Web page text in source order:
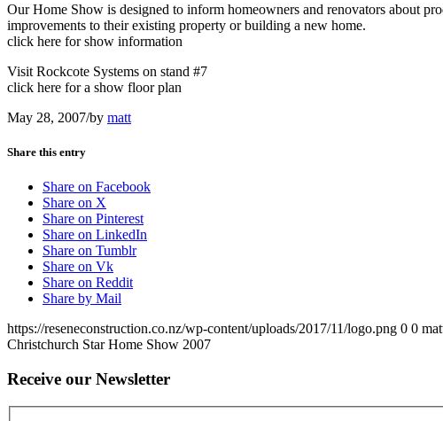
Our Home Show is designed to inform homeowners and renovators about
improvements to their existing property or building a new home.
click here for show information
Visit Rockcote Systems on stand #7
click here for a show floor plan
May 28, 2007/by matt
Share this entry
Share on Facebook
Share on X
Share on Pinterest
Share on LinkedIn
Share on Tumblr
Share on Vk
Share on Reddit
Share by Mail
https://reseneconstruction.co.nz/wp-content/uploads/2017/11/logo.png 0 0
Christchurch Star Home Show 2007
Receive our Newsletter